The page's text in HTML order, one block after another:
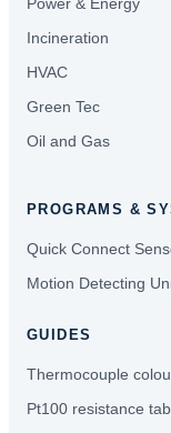
Incineration
HVAC
Green Tec
Oil and Gas
PROGRAMS &
Quick Connect
Motion Detecting
GUIDES
Thermocouple
Pt100 resistance